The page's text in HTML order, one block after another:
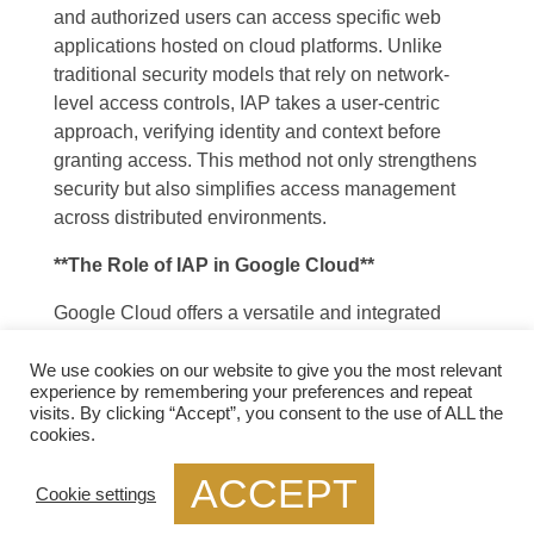
and authorized users can access specific web
applications hosted on cloud platforms. Unlike
traditional security models that rely on network-
level access controls, IAP takes a user-centric
approach, verifying identity and context before
granting access. This method not only strengthens
security but also simplifies access management
across distributed environments.
**The Role of IAP in Google Cloud**
Google Cloud offers a versatile and integrated
option for organizations leveraging cloud services.
With Google Cloud’s IAP, businesses can secure
their web applications and VMs without the need
configurations. This section will delve into how
Google Cloud implements IAP, highlighting its
We use cookies on our website to give you the most relevant
experience by remembering your preferences and repeat
visits. By clicking “Accept”, you consent to the use of ALL the
cookies.
Cookie settings ACCEPT